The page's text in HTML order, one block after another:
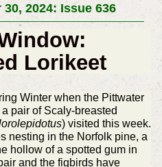
2024: Issue 636
Lorikeet
Winter when the Pittwater
pair of Scaly-breasted
) visited this week.
nesting in the Norfolk pine, a
hollow of a spotted gum in
and the figbirds have